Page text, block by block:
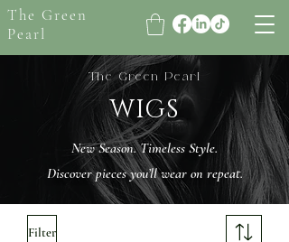
The Green
Pearl
The Green Pearl
WIGS
New Season. Timeless Style.
Discover pieces you’ll wear on repeat.
Filter